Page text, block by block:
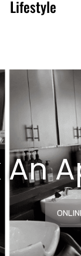
Lifestyle
An